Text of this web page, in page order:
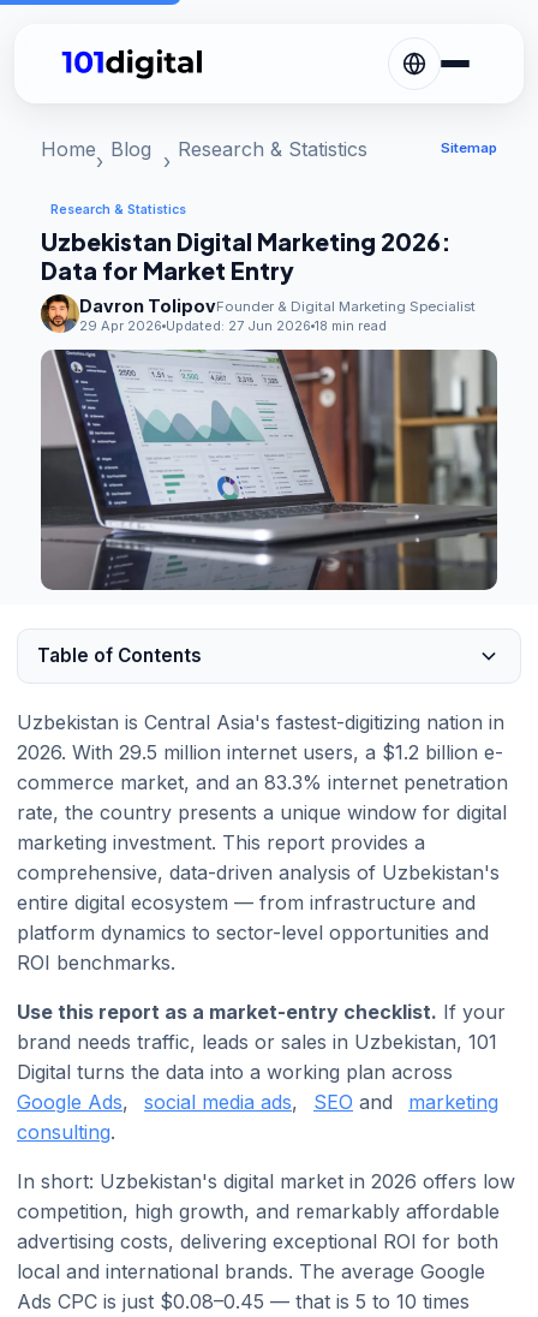
Home Blog Research & Statistics Sitemap
Research & Statistics
Uzbekistan Digital Marketing 2026:
Data for Market Entry
Davron TolipovFounder & Digital Marketing Specialist
29 Apr 2026 Updated: 27 Jun 2026 18 min read
Table of Contents
Uzbekistan is Central Asia's fastest-digitizing nation in
2026. With 29.5 million internet users, a $1.2 billion e-
commerce market, and an 83.3% internet penetration
rate, the country presents a unique window for digital
marketing investment. This report provides a
comprehensive, data-driven analysis of Uzbekistan's
entire digital ecosystem — from infrastructure and
platform dynamics to sector-level opportunities and
ROI benchmarks.
Use this report as a market-entry checklist. If your
brand needs traffic, leads or sales in Uzbekistan, 101
Digital turns the data into a working plan across
Google Ads, social media ads, SEO and
marketing
consulting.
In short: Uzbekistan's digital market in 2026 offers low
competition, high growth, and remarkably affordable
advertising costs, delivering exceptional ROI for both
local and international brands. The average Google
Ads CPC is just $0.08–0.45 — that is 5 to 10 times